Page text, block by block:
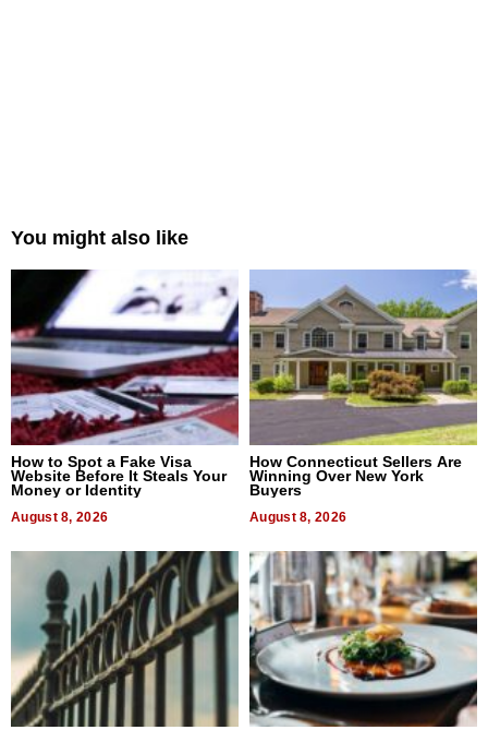
You might also like
How to Spot a Fake Visa
Website Before It Steals Your
Money or Identity
August 8, 2026
How Connecticut Sellers Are
Winning Over New York
Buyers
August 8, 2026